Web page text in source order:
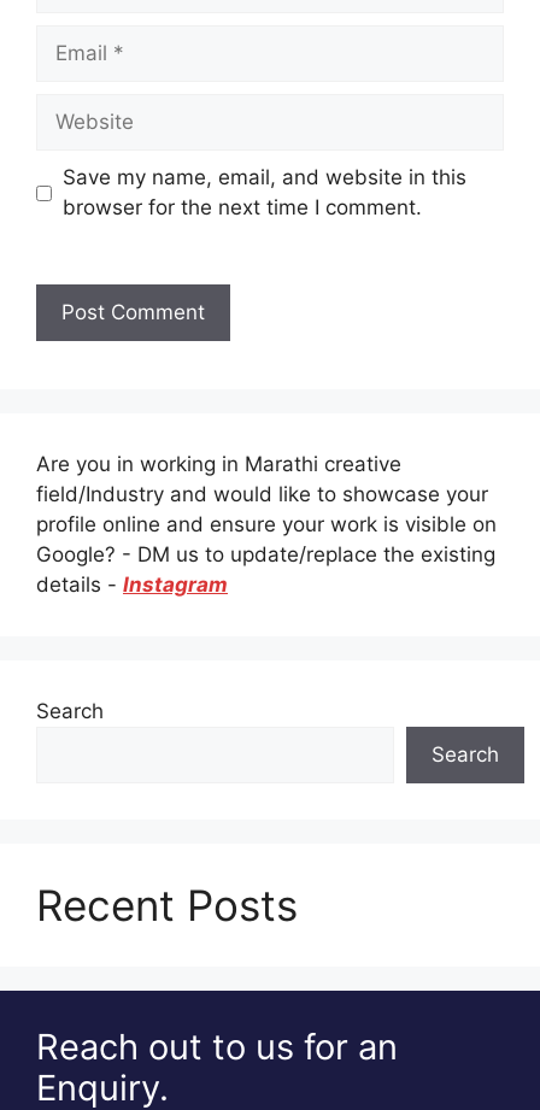
Email
Website
Save my name, email, and website in this
browser for the next time I comment.
Are you in working in Marathi creative
field/Industry and would like to showcase your
profile online and ensure your work is visible on
Google? - DM us to update/replace the existing
details - Instagram
Search
Search
Recent Posts
Reach out to us for an
Enquiry.